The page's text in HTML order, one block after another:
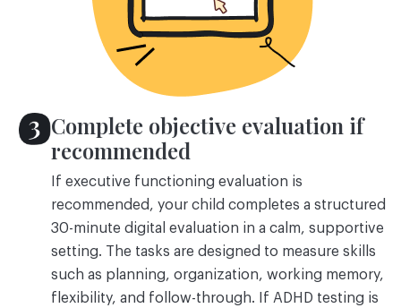
Complete objective evaluation if
recommended
If executive functioning evaluation is
recommended, your child completes a structured
30-minute digital evaluation in a calm, supportive
setting. The tasks are designed to measure skills
such as planning, organization, working memory,
flexibility, and follow-through. If ADHD testing is